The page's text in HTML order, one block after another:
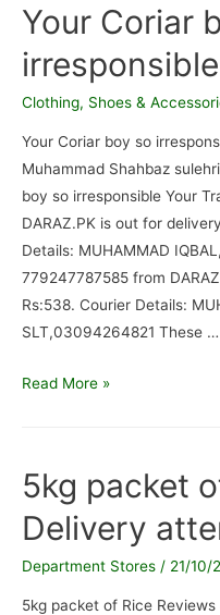
PRODUCT
SUPPLIED
IN
PLACE
OF
ORIGINAL
ONE.
Your Coriar
Clothing, Shoes &
Your Coriar boy so
Muhammad Shahbaz
boy so irresponsible Your
DARAZ.PK is out for
Details: MUHAMMAD
779247787585 from
Rs:538. Courier Details:
SLT,03094264821 These …
Your
irresponsible
/
Not
delivere
Read More »
5kg packet
Delivery
Department Stores / 21/10/
5kg packet of Rice